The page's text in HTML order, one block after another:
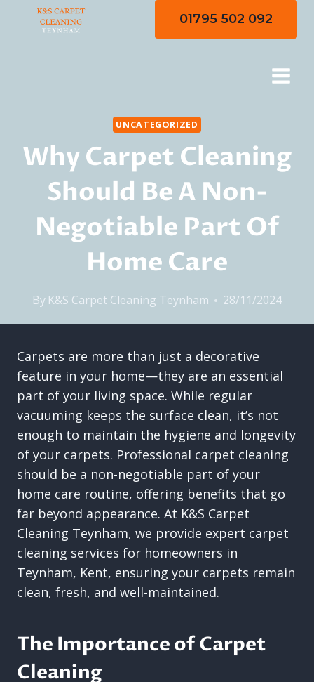
01795 502 092
UNCATEGORIZED
Why Carpet Cleaning
Should Be A Non-
Negotiable Part Of
Home Care
By K&S Carpet Cleaning Teynham 28/11/2024
Carpets are more than just a decorative
feature in your home—they are an essential
part of your living space. While regular
vacuuming keeps the surface clean, it’s not
enough to maintain the hygiene and longevity
of your carpets. Professional carpet cleaning
should be a non-negotiable part of your
home care routine, offering benefits that go
far beyond appearance. At K&S Carpet
Cleaning Teynham, we provide expert carpet
cleaning services for homeowners in
Teynham, Kent, ensuring your carpets remain
clean, fresh, and well-maintained.
The Importance of Carpet
Cleaning